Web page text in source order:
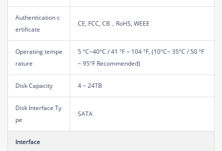
Authentication c
ertificate
CE, FCC, CB，RoHS, WEEE
Operating tempe
rature
5 °C~40°C / 41 °F ~ 104 °F, (10°C~ 35°C / 50 °F
~ 95°F Recommended)
Disk Capacity 4 ~ 24TB
Disk Interface Ty
pe
SATA
Interface